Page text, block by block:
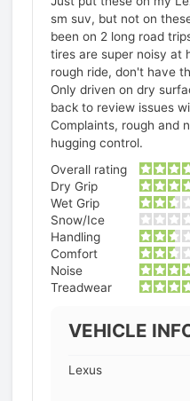
sm suv, but not on
been on 2 long road
tires are super noisy at
rough ride, don't have
Only driven on dry
back to review issues
Complaints, rough and
hugging control.
Overall rating
Dry Grip
Wet Grip
Snow/Ice
Handling
Comfort
Noise
Treadwear
VEHICLE
Lexus